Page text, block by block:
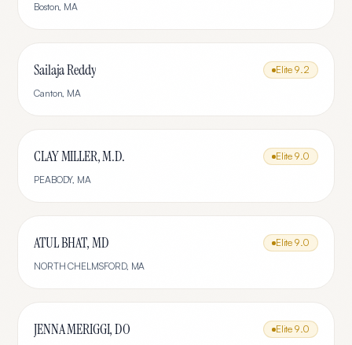
Boston, MA
Sailaja Reddy Elite 9.2
Canton, MA
CLAY MILLER, M.D. Elite 9.0
PEABODY, MA
ATUL BHAT, MD Elite 9.0
NORTH CHELMSFORD, MA
JENNA MERIGGI, DO Elite 9.0